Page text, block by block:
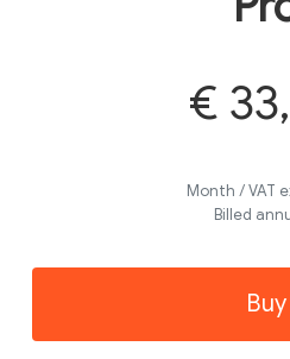
€
Month / VAT
Billed
Buy